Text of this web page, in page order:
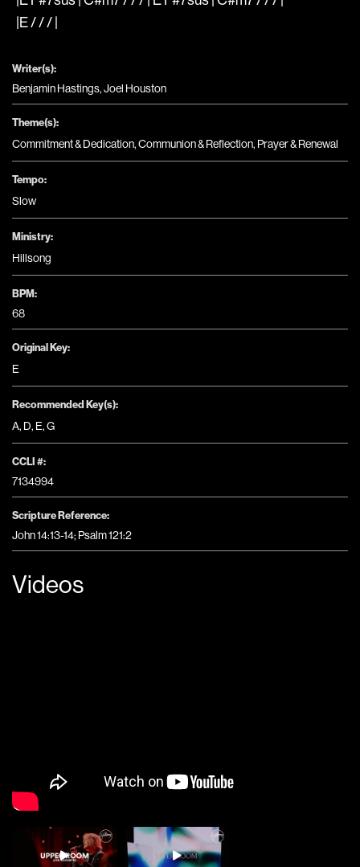
|E / / / |
Writer(s):
Benjamin Hastings, Joel Houston
Theme(s):
Commitment & Dedication,Communion & Reflection, Prayer & Renewal
Tempo:
Slow
Ministry:
Hillsong
BPM:
68
Original Key:
E
Recommended Key(s):
A, D, E,G
CCLI #:
7134994
Scripture Reference:
John 14:13-14; Psalm 121:2
Videos